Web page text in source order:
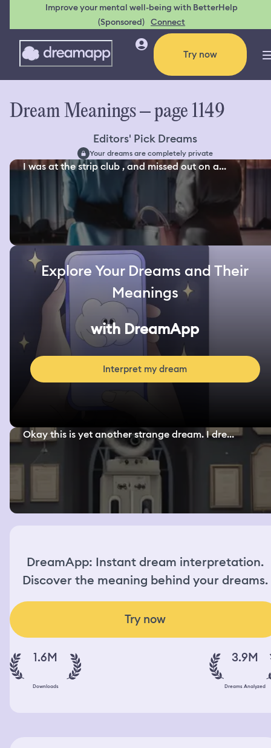
Improve your mental well-being with BetterHelp
(Sponsored) Connect
Try now
Dream Meanings – page 1149
Editors' Pick Dreams
Your dreams are completely private
I was at the strip club , and missed out on a...
Explore Your Dreams and Their
Meanings
with DreamApp
Interpret my dream
Okay this is yet another strange dream. I dre...
DreamApp: Instant dream interpretation.
Discover the meaning behind your dreams.
Try now
1.6M
Downloads
3.9M
Dreams Analyzed